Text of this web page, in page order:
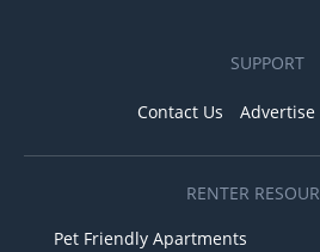
SUPPORT
Contact Us Advertise
RENTER
Pet Friendly Apartments